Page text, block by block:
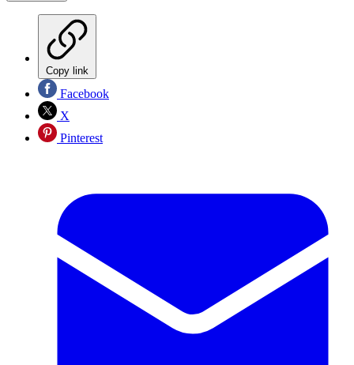
Copy link
Facebook
X
Pinterest